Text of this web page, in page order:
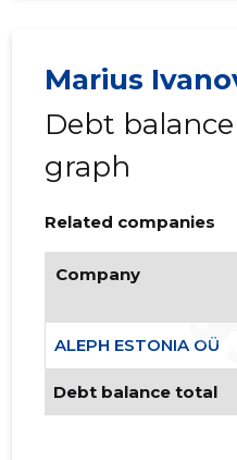
Marius
Debt
graph
Related companies
Company
ALEPH ESTONIA OÜ
Debt balance total